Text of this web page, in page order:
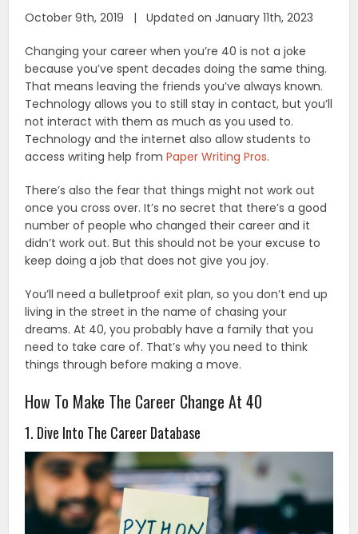
October 9th, 2019 | Updated on January 11th, 2023
Changing your career when you’re 40 is not a joke
because you’ve spent decades doing the same thing.
That means leaving the friends you’ve always known.
Technology allows you to still stay in contact, but you’ll
not interact with them as much as you used to.
Technology and the internet also allow students to
access writing help fromPaper Writing Pros.
There’s also the fear that things might not work out
once you cross over. It’s no secret that there’s a good
number of people who changed their career and it
didn’t work out. But this should not be your excuse to
keep doing a job that does not give you joy.
You’ll need a bulletproof exit plan, so you don’t end up
living in the street in the name of chasing your
dreams. At 40, you probably have a family that you
need to take care of. That’s why you need to think
things through before making a move.
How To Make The Career Change At 40
1. Dive Into The Career Database